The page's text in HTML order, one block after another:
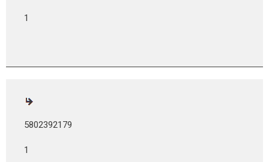
1
5802392179
1